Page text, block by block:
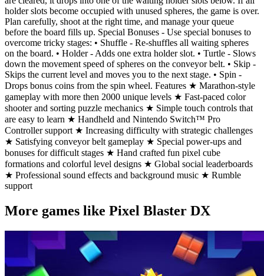
holder slots become occupied with unused spheres, the game is over.
Plan carefully, shoot at the right time, and manage your queue
before the board fills up. Special Bonuses - Use special bonuses to
overcome tricky stages: • Shuffle - Re-shuffles all waiting spheres
on the board. • Holder - Adds one extra holder slot. • Turtle - Slows
down the movement speed of spheres on the conveyor belt. • Skip -
Skips the current level and moves you to the next stage. • Spin -
Drops bonus coins from the spin wheel. Features ★ Marathon-style
gameplay with more then 2000 unique levels ★ Fast-paced color
shooter and sorting puzzle mechanics ★ Simple touch controls that
are easy to learn ★ Handheld and Nintendo Switch™ Pro
Controller support ★ Increasing difficulty with strategic challenges
★ Satisfying conveyor belt gameplay ★ Special power-ups and
bonuses for difficult stages ★ Hand crafted fun pixel cube
formations and colorful level designs ★ Global social leaderboards
★ Professional sound effects and background music ★ Rumble
support
More games like Pixel Blaster DX